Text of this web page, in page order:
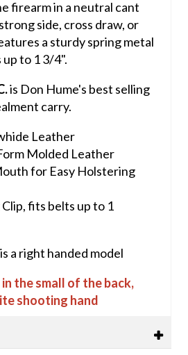
firearm in a neutral cant
side, cross draw, or
a sturdy spring metal
to 1 3/4".
is Don Hume's best selling
carry.
Leather
Molded Leather
for Easy Holstering
fits belts up to 1
a right handed model
the small of the back,
shooting hand